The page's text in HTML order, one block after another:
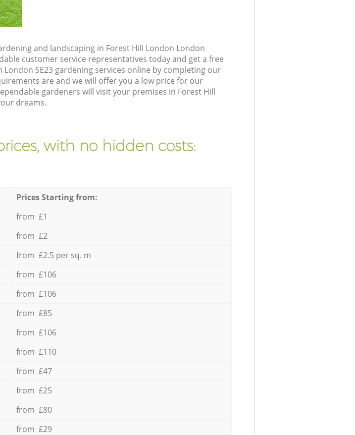
and landscaping in Forest Hill London London
customer service representatives today and get a free
SE23 gardening services online by completing our
are and we will offer you a low price for our
gardeners will visit your premises in Forest Hill
dreams.
with no hidden costs:
Prices Starting from:
from £1
from £2
from £2.5 per sq. m
from £106
from £106
from £85
from £106
from £110
from £47
from £25
from £80
from £29